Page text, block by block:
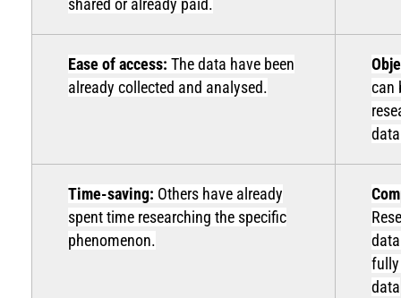
shared or already paid.
Ease of access: The data have been
already collected and analysed.
can
Time-saving: Others have already
spent time researching the specific
phenomenon.
fully
data